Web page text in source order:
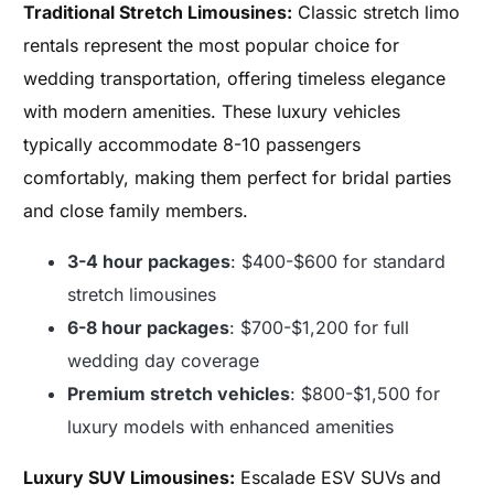
Traditional Stretch Limousines: Classic stretch limo
rentals represent the most popular choice for
wedding transportation, offering timeless elegance
with modern amenities. These luxury vehicles
typically accommodate 8-10 passengers
comfortably, making them perfect for bridal parties
and close family members.
3-4 hour packages: $400-$600 for standard
stretch limousines
6-8 hour packages: $700-$1,200 for full
wedding day coverage
Premium stretch vehicles: $800-$1,500 for
luxury models with enhanced amenities
Luxury SUV Limousines: Escalade ESV SUVs and